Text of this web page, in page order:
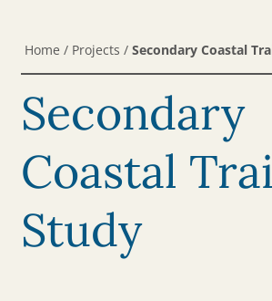
Home / Projects / Secondary Coastal
Secondary
Coastal
Study